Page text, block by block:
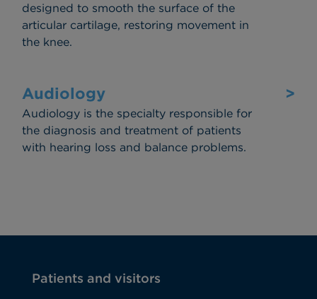
designed to smooth the surface of the
articular cartilage, restoring movement in
the knee.
Audiology >
Audiology is the specialty responsible for
the diagnosis and treatment of patients
with hearing loss and balance problems.
Patients and visitors